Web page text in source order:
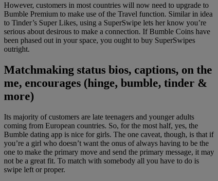
However, customers in most countries will now need to upgrade to
Bumble Premium to make use of the Travel function. Similar in idea
to Tinder’s Super Likes, using a SuperSwipe lets her know you’re
serious about desirous to make a connection. If Bumble Coins have
been phased out in your space, you ought to buy SuperSwipes
outright.
Matchmaking status bios, captions, on the
me, encourages (hinge, bumble, tinder &
more)
Its majority of customers are late teenagers and younger adults
coming from European countries. So, for the most half, yes, the
Bumble dating app is nice for girls. The one caveat, though, is that if
you’re a girl who doesn’t want the onus of always having to be the
one to make the primary move and send the primary message, it may
not be a great fit. To match with somebody all you have to do is
swipe left or proper.